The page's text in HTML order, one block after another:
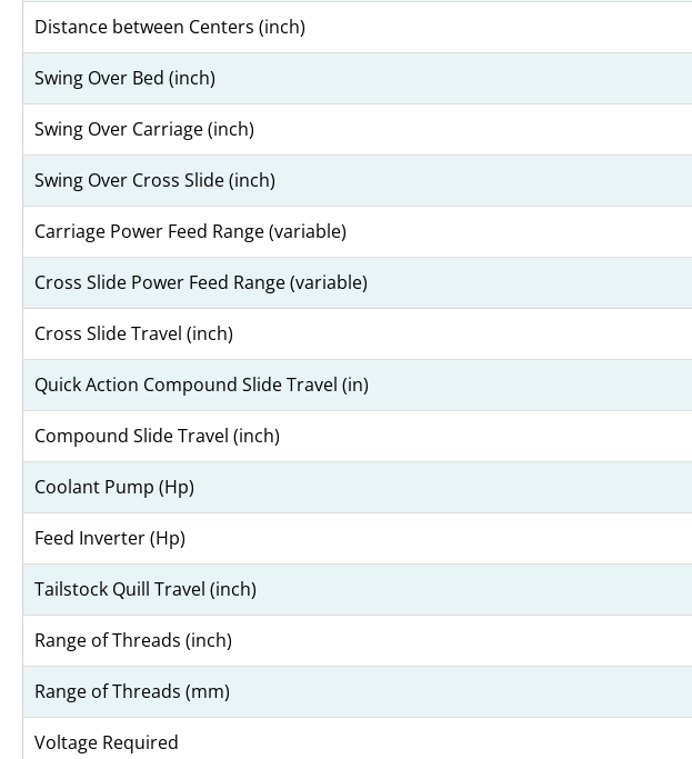
Distance between Centers (inch)
Swing Over Bed (inch)
Swing Over Carriage (inch)
Swing Over Cross Slide (inch)
Carriage Power Feed Range (variable)
Cross Slide Power Feed Range (variable)
Cross Slide Travel (inch)
Quick Action Compound Slide Travel (in)
Compound Slide Travel (inch)
Coolant Pump (Hp)
Feed Inverter (Hp)
Tailstock Quill Travel (inch)
Range of Threads (inch)
Range of Threads (mm)
Voltage Required